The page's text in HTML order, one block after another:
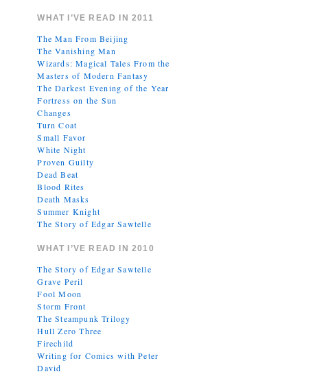
WHAT I’VE READ IN 2011
The Man From Beijing
The Vanishing Man
Wizards: Magical Tales From the
Masters of Modern Fantasy
The Darkest Evening of the Year
Fortress on the Sun
Changes
Turn Coat
Small Favor
White Night
Proven Guilty
Dead Beat
Blood Rites
Death Masks
Summer Knight
The Story of Edgar Sawtelle
WHAT I’VE READ IN 2010
The Story of Edgar Sawtelle
Grave Peril
Fool Moon
Storm Front
The Steampunk Trilogy
Hull Zero Three
Firechild
Writing for Comics with Peter
David